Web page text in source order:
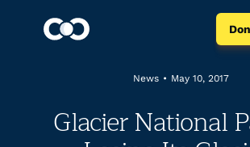
News • May 10, 2017
Glacier National